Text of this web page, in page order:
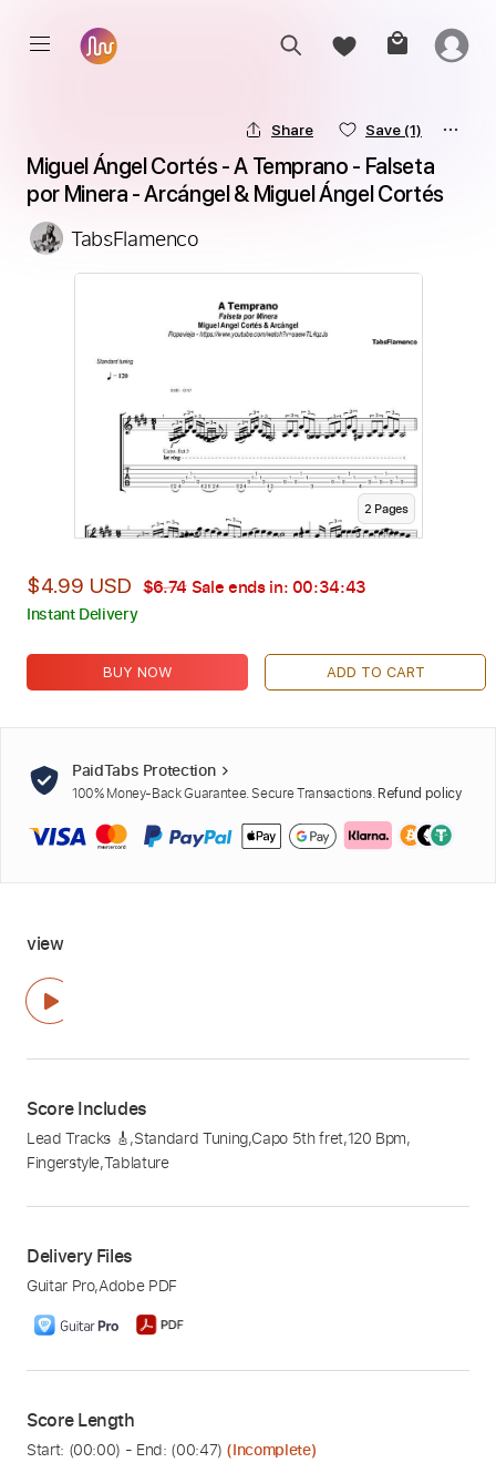
Share Save (1)
Miguel Ángel Cortés - A Temprano - Falseta
por Minera - Arcángel & Miguel Ángel Cortés
TabsFlamenco
2 Pages
$4.99 USD $6.74 Sale ends in: 00:34:42
Instant Delivery
BUY NOW ADD TO CART
PaidTabs Protection
100% Money-Back Guarantee. Secure Transactions. Refund policy
view
Score Includes
Lead Tracks 🎸,Standard Tuning,Capo 5th fret,120 Bpm,
Fingerstyle,Tablature
Delivery Files
Guitar Pro,Adobe PDF
Score Length
Start: (00:00) - End: (00:47) (Incomplete)